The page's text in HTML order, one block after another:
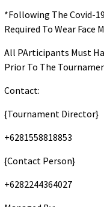
*Following The Covid-
Required To Wear Face
All PArticipants Must
Prior To The
Contact:
{Tournament Director}
+6281558818853
{Contact Person}
+6282244364027